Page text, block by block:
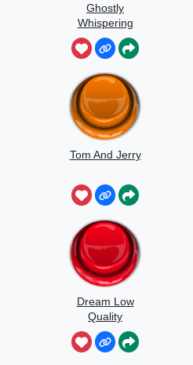
Ghostly
Whispering
Sounds
Tom And Jerry
Dream Low
Quality
Speedrun